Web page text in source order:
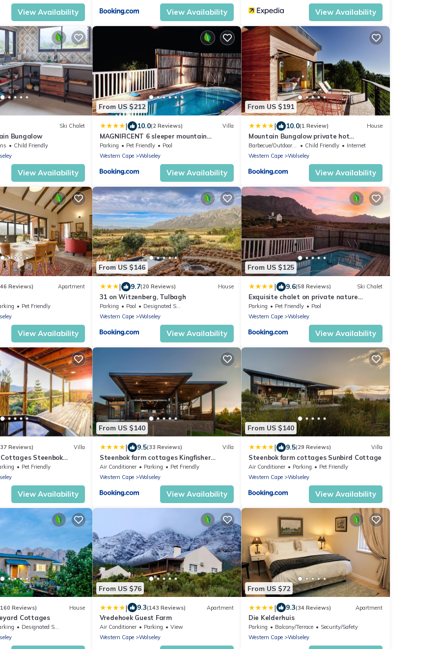
View Availability View Availability View Availability
Ski Chalet
Bungalow
Child Friendly
View Availability
From US $212
| 10.0(2 Reviews) Villa
MAGNIFICENT 6 sleeper mountain
getaway
Parking Pet Friendly
Pool
Western Cape
Wolseley
View Availability
From US $191
| 10.0(1 Review) House
Mountain Bungalow private hot
tub&swimming pool
Barbecue/Outdoor Cooking Child Friendly
Internet
Western Cape
Wolseley
View Availability
Reviews) Apartment
Pet Friendly
View Availability
From US $146
| 9.7(20 Reviews) House
31 on Witzenberg, Tulbagh
Parking Pool
Designated Smoking Area
Western Cape
Wolseley
View Availability
From US $125
| 9.6(58 Reviews) Ski Chalet
Exquisite chalet on private nature
reserve
Parking Pet Friendly
Pool
Western Cape
Wolseley
View Availability
Reviews) Villa
Steenbok
Pet Friendly
View Availability
From US $140
| 9.5(33 Reviews) Villa
Steenbok farm cottages Kingfisher
Cottage
Air Conditioner Parking
Pet Friendly
Western Cape
Wolseley
View Availability
From US $140
| 9.5(29 Reviews) Villa
Steenbok farm cottages Sunbird Cottage
Air Conditioner Parking
Pet Friendly
Western Cape
Wolseley
View Availability
Reviews) House
Cottages
Designated Smoking Area
From US $76
| 9.3(143 Reviews) Apartment
Vredehoek Guest Farm
Air Conditioner Parking
View
Western Cape
Wolseley
From US $72
| 9.3(34 Reviews) Apartment
Die Kelderhuis
Parking Balcony/Terrace
Security/Safety
Western Cape
Wolseley